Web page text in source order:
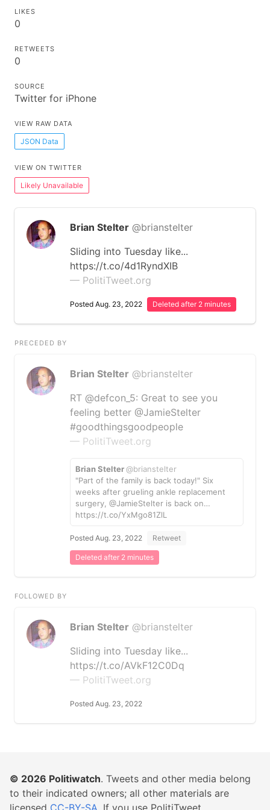
LIKES
0
RETWEETS
0
SOURCE
Twitter for iPhone
VIEW RAW DATA
JSON Data
VIEW ON TWITTER
Likely Unavailable
Brian Stelter @brianstelter
Sliding into Tuesday like...
https://t.co/4d1RyndXIB
— PolitiTweet.org
Posted Aug. 23, 2022 Deleted after 2 minutes
PRECEDED BY
Brian Stelter @brianstelter
RT @defcon_5: Great to see you
feeling better @JamieStelter
#goodthingsgoodpeople
— PolitiTweet.org
Brian Stelter@brianstelter
"Part of the family is back today!" Six
weeks after grueling ankle replacement
surgery, @JamieStelter is back on…
https://t.co/YxMgo81ZlL
Posted Aug. 23, 2022 Retweet
Deleted after 2 minutes
FOLLOWED BY
Brian Stelter @brianstelter
Sliding into Tuesday like...
https://t.co/AVkF12C0Dq
— PolitiTweet.org
Posted Aug. 23, 2022
© 2026 Politiwatch. Tweets and other media belong
to their indicated owners; all other materials are
licensed CC-BY-SA . If you use PolitiTweet